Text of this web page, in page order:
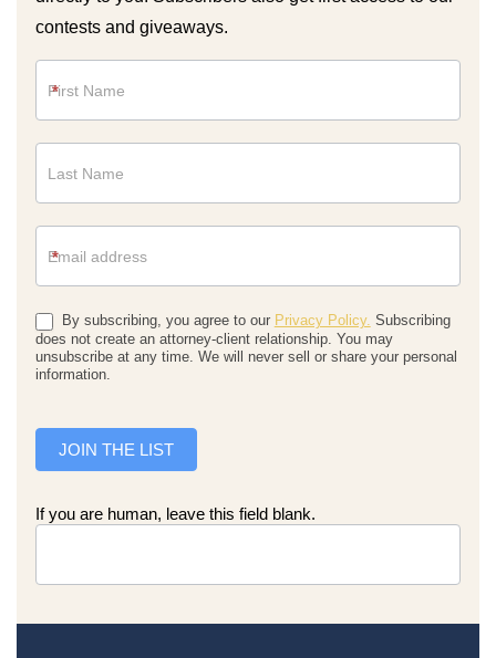
contests and giveaways.
*
*
By subscribing, you agree to our Privacy Policy. Subscribing
does not create an attorney-client relationship. You may
unsubscribe at any time. We will never sell or share your personal
information.
JOIN THE LIST
If you are human, leave this field blank.